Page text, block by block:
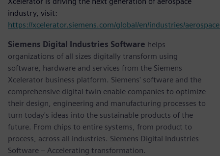
industry, visit:
https://xcelerator.siemens.com/global/en/industries/
Siemens Digital Industries Software helps
organizations of all sizes digitally transform using
software, hardware and services from the Siemens
Xcelerator business platform. Siemens' software and the
comprehensive digital twin enable companies to optimize
their design, engineering and manufacturing processes to
turn today's ideas into the sustainable products of the
future. From chips to entire systems, from product to
process, across all industries. Siemens Digital Industries
Software – Accelerating transformation.